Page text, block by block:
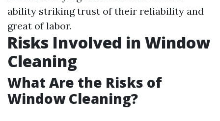
ability striking trust of their reliability and
great of labor.
Risks Involved in Window
Cleaning
What Are the Risks of
Window Cleaning?